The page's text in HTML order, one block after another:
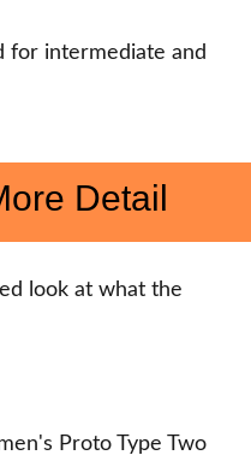
for intermediate and
Detail
look at what the
Proto Type Two